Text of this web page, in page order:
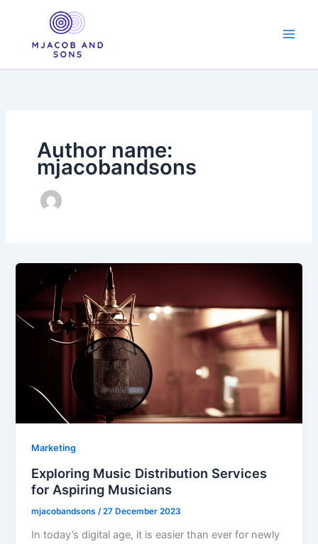
content
Author name:
mjacobandsons
Marketing
Exploring Music Distribution Services
for Aspiring Musicians
mjacobandsons/27 December 2023
In today’s digital age, it is easier than ever for newly